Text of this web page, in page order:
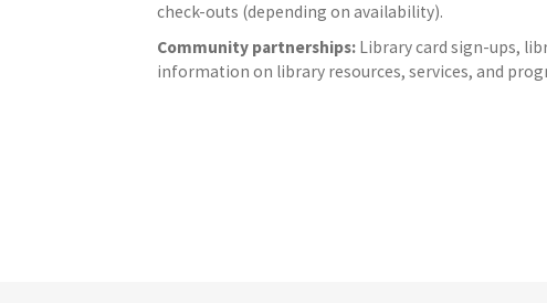
check-outs (depending on availability).
Community partnerships: Library card sign-ups,
information on library resources, services, and